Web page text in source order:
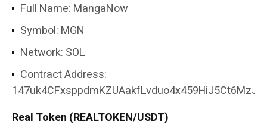
Full Name: MangaNow
Symbol: MGN
Network: SOL
Contract Address:
Real Token (REALTOKEN/USDT)